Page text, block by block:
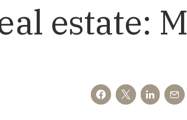
estate: